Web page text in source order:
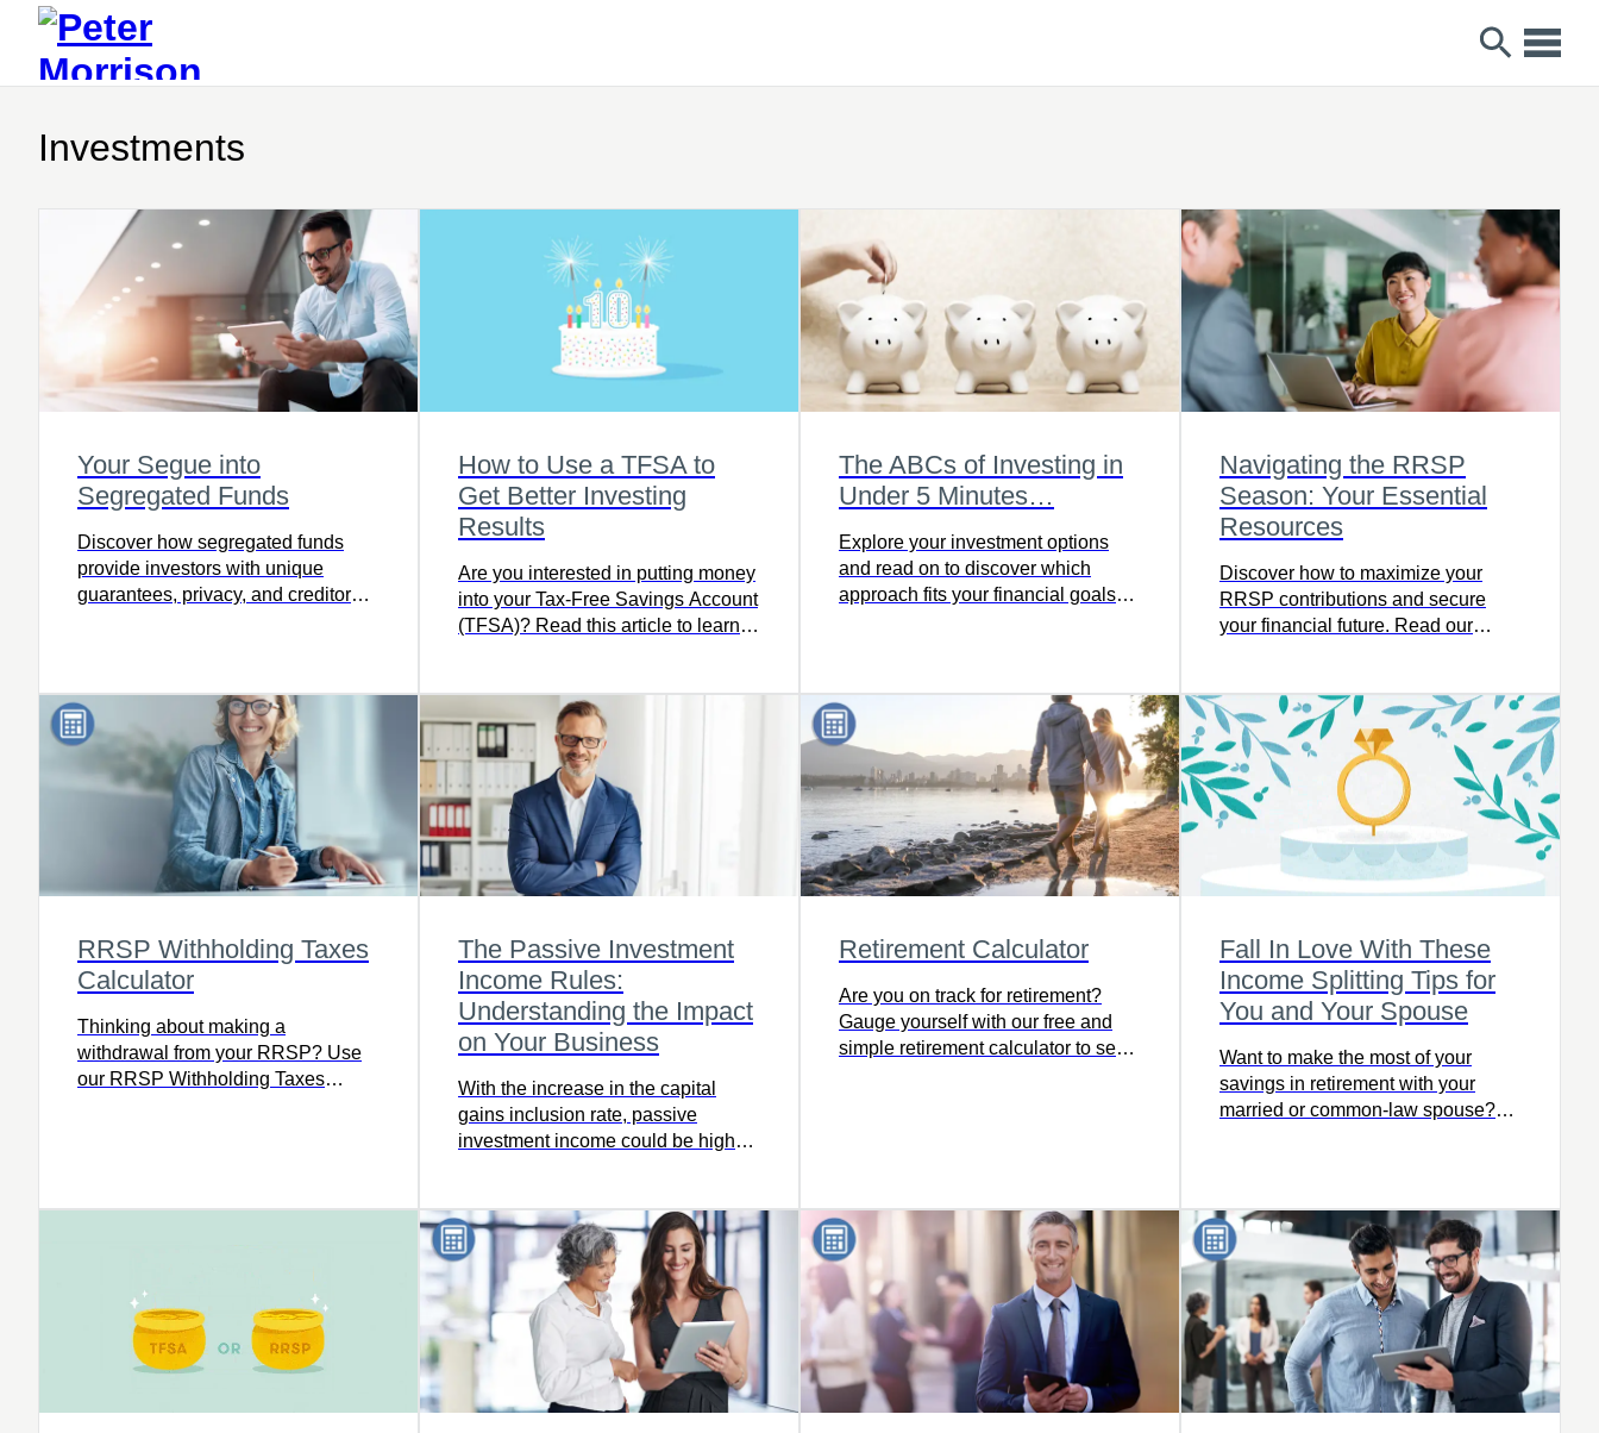
Investments
Your Segue into
Segregated Funds
Discover how segregated funds
provide investors with unique
guarantees, privacy, and creditor
How to Use a TFSA to
Get Better Investing
Results
Are you interested in putting money
into your Tax-Free Savings Account
(TFSA)? Read this article to learn
The ABCs of Investing in
Under 5 Minutes…
Explore your investment options
and read on to discover which
approach fits your financial goals
Navigating the RRSP
Season: Your Essential
Resources
Discover how to maximize your
RRSP contributions and secure
your financial future. Read our
RRSP Withholding Taxes
Calculator
Thinking about making a
withdrawal from your RRSP? Use
our RRSP Withholding Taxes
your taxable income, and the
The Passive Investment
Income Rules:
Understanding the Impact
on Your Business
With the increase in the capital
gains inclusion rate, passive
investment income could be higher
Retirement Calculator
Are you on track for retirement?
Gauge yourself with our free and
simple retirement calculator to see if
Fall In Love With These
Income Splitting Tips for
You and Your Spouse
Want to make the most of your
savings in retirement with your
married or common-law spouse?